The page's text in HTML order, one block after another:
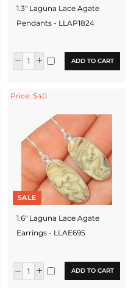
1.3" Laguna Lace Agate
Pendants - LLAP1824
ADD TO CART
Price: $40
SALE
1.6" Laguna Lace Agate
Earrings - LLAE695
ADD TO CART